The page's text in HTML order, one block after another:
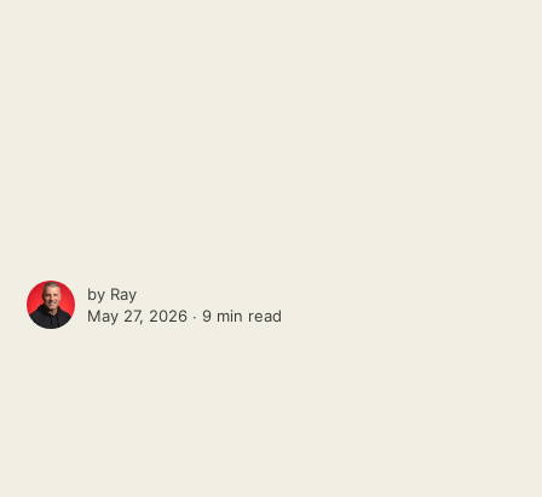
by Ray
May 27, 2026 ∙ 9 min read